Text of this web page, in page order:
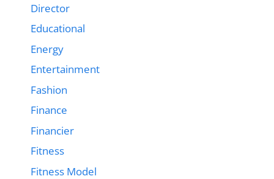
Director
Educational
Energy
Entertainment
Fashion
Finance
Financier
Fitness
Fitness Model